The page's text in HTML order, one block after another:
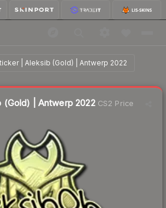
| Aleksib (Gold) | Antwerp 2022
| Antwerp 2022
(Gold) | Antwerp 2022CS2 Price